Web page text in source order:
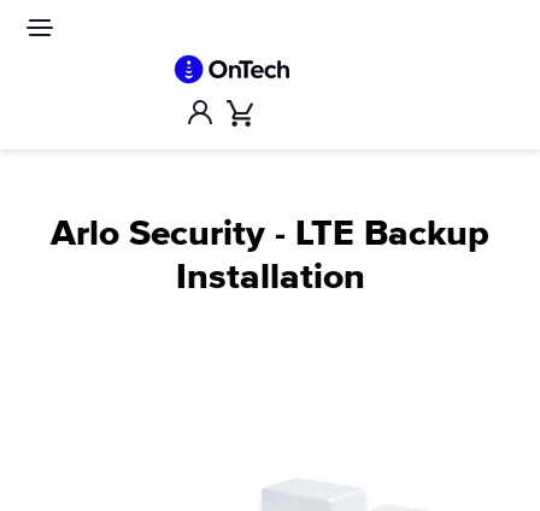
Account
Arlo Security - LTE Backup
Installation